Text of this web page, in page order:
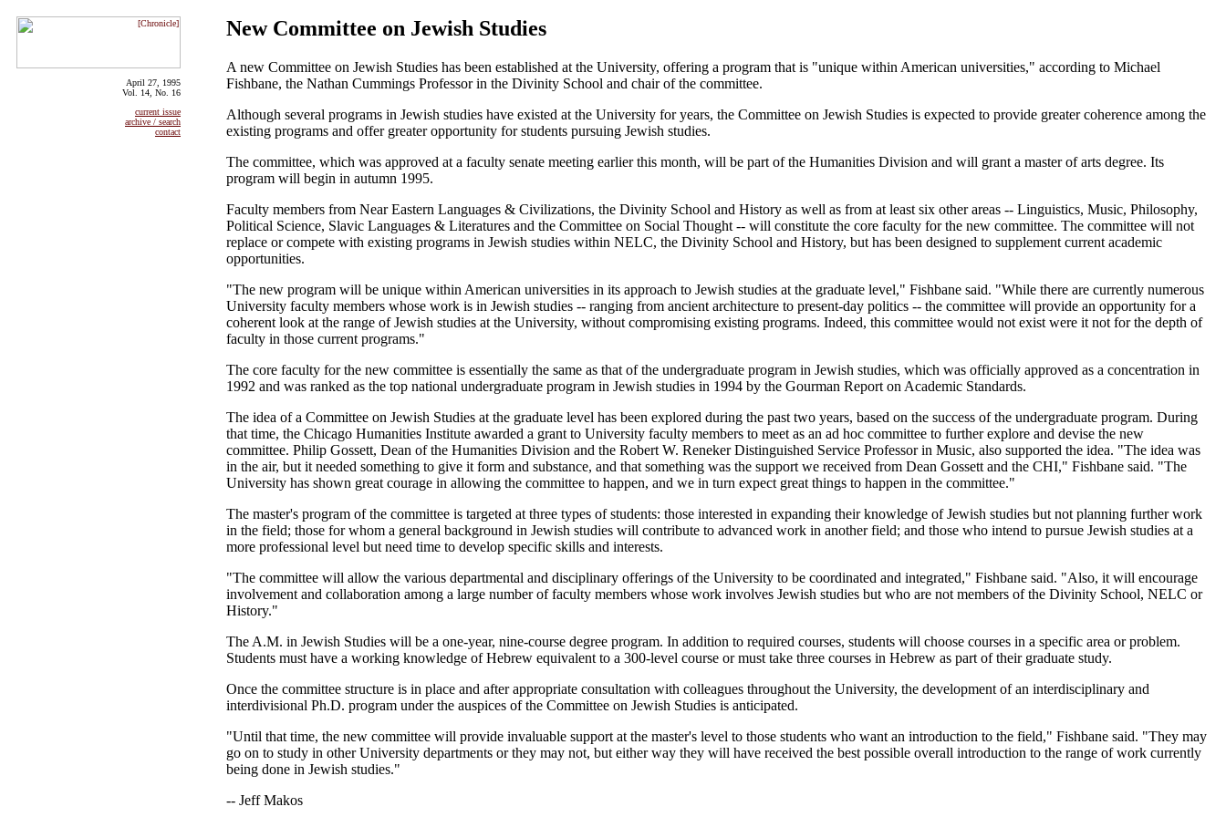
April 27, 1995
Vol. 14, No. 16
current issue
archive / search
contact
New Committee on Jewish Studies
A new Committee on Jewish Studies has been established at the University, offering a program that is "unique within American universities," according to Michael
Fishbane, the Nathan Cummings Professor in the Divinity School and chair of the committee.
Although several programs in Jewish studies have existed at the University for years, the Committee on Jewish Studies is expected to provide greater coherence among the
existing programs and offer greater opportunity for students pursuing Jewish studies.
The committee, which was approved at a faculty senate meeting earlier this month, will be part of the Humanities Division and will grant a master of arts degree. Its
program will begin in autumn 1995.
Faculty members from Near Eastern Languages & Civilizations, the Divinity School and History as well as from at least six other areas -- Linguistics, Music, Philosophy,
Political Science, Slavic Languages & Literatures and the Committee on Social Thought -- will constitute the core faculty for the new committee. The committee will not
replace or compete with existing programs in Jewish studies within NELC, the Divinity School and History, but has been designed to supplement current academic
opportunities.
"The new program will be unique within American universities in its approach to Jewish studies at the graduate level," Fishbane said. "While there are currently numerous
University faculty members whose work is in Jewish studies -- ranging from ancient architecture to present-day politics -- the committee will provide an opportunity for a
coherent look at the range of Jewish studies at the University, without compromising existing programs. Indeed, this committee would not exist were it not for the depth of
faculty in those current programs."
The core faculty for the new committee is essentially the same as that of the undergraduate program in Jewish studies, which was officially approved as a concentration in
1992 and was ranked as the top national undergraduate program in Jewish studies in 1994 by the Gourman Report on Academic Standards.
The idea of a Committee on Jewish Studies at the graduate level has been explored during the past two years, based on the success of the undergraduate program. During
that time, the Chicago Humanities Institute awarded a grant to University faculty members to meet as an ad hoc committee to further explore and devise the new
committee. Philip Gossett, Dean of the Humanities Division and the Robert W. Reneker Distinguished Service Professor in Music, also supported the idea. "The idea was
in the air, but it needed something to give it form and substance, and that something was the support we received from Dean Gossett and the CHI," Fishbane said. "The
University has shown great courage in allowing the committee to happen, and we in turn expect great things to happen in the committee."
The master's program of the committee is targeted at three types of students: those interested in expanding their knowledge of Jewish studies but not planning further work
in the field; those for whom a general background in Jewish studies will contribute to advanced work in another field; and those who intend to pursue Jewish studies at a
more professional level but need time to develop specific skills and interests.
"The committee will allow the various departmental and disciplinary offerings of the University to be coordinated and integrated," Fishbane said. "Also, it will encourage
involvement and collaboration among a large number of faculty members whose work involves Jewish studies but who are not members of the Divinity School, NELC or
History."
The A.M. in Jewish Studies will be a one-year, nine-course degree program. In addition to required courses, students will choose courses in a specific area or problem.
Students must have a working knowledge of Hebrew equivalent to a 300-level course or must take three courses in Hebrew as part of their graduate study.
Once the committee structure is in place and after appropriate consultation with colleagues throughout the University, the development of an interdisciplinary and
interdivisional Ph.D. program under the auspices of the Committee on Jewish Studies is anticipated.
"Until that time, the new committee will provide invaluable support at the master's level to those students who want an introduction to the field," Fishbane said. "They may
go on to study in other University departments or they may not, but either way they will have received the best possible overall introduction to the range of work currently
being done in Jewish studies."
-- Jeff Makos